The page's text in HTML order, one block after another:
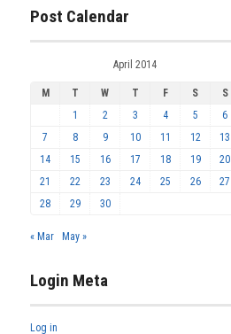
Post Calendar
April 2014
M T W T F S
S
1
2 3 4 5
6
7
8 9 10 11 12
13
14
15 16 17 18 19
20
21
22 23 24 25 26
27
28
29 30
« Mar May »
Login Meta
Log in